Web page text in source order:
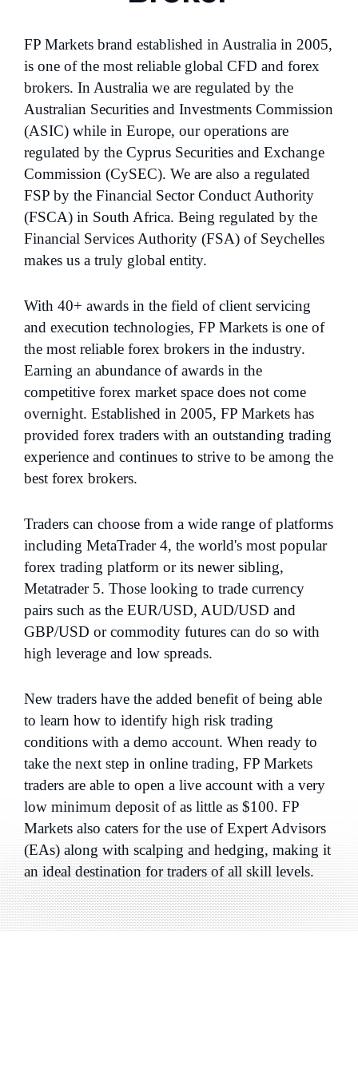
FP Markets brand established in Australia in 2005,
is one of the most reliable global CFD and forex
brokers. In Australia we are regulated by the
Australian Securities and Investments Commission
(ASIC) while in Europe, our operations are
regulated by the Cyprus Securities and Exchange
Commission (CySEC). We are also a regulated
FSP by the Financial Sector Conduct Authority
(FSCA) in South Africa. Being regulated by the
Financial Services Authority (FSA) of Seychelles
makes us a truly global entity.
With 40+ awards in the field of client servicing
and execution technologies, FP Markets is one of
the most reliable forex brokers in the industry.
Earning an abundance of awards in the
competitive forex market space does not come
overnight. Established in 2005, FP Markets has
provided forex traders with an outstanding trading
experience and continues to strive to be among the
best forex brokers.
Traders can choose from a wide range of platforms
including MetaTrader 4, the world's most popular
forex trading platform or its newer sibling,
Metatrader 5. Those looking to trade currency
pairs such as the EUR/USD, AUD/USD and
GBP/USD or commodity futures can do so with
high leverage and low spreads.
New traders have the added benefit of being able
to learn how to identify high risk trading
conditions with a demo account. When ready to
take the next step in online trading, FP Markets
traders are able to open a live account with a very
low minimum deposit of as little as $100. FP
Markets also caters for the use of Expert Advisors
(EAs) along with scalping and hedging, making it
an ideal destination for traders of all skill levels.